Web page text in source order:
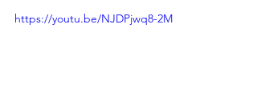
https://youtu.be/NJDPjwq8-2M